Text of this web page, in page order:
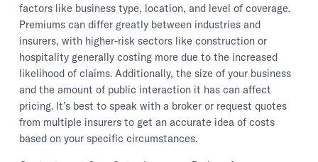
factors like business type, location, and level of coverage.
Premiums can differ greatly between industries and
insurers, with higher-risk sectors like construction or
hospitality generally costing more due to the increased
likelihood of claims. Additionally, the size of your business
and the amount of public interaction it has can affect
pricing. It’s best to speak with a broker or request quotes
from multiple insurers to get an accurate idea of costs
based on your specific circumstances.